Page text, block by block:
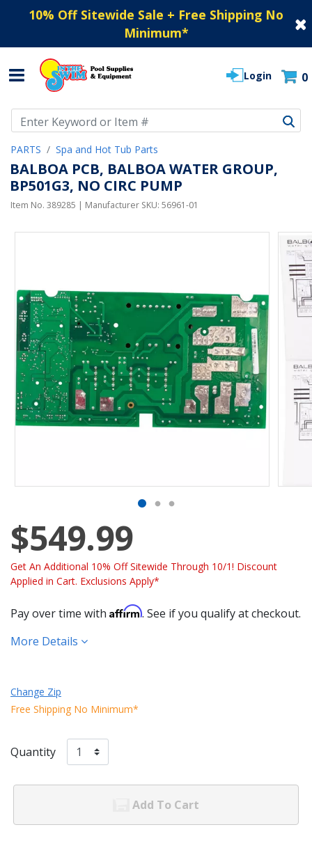
10% Off Sitewide Sale + Free Shipping No
Minimum*
Login 0
PARTS Spa and Hot Tub Parts
BALBOA PCB, BALBOA WATER GROUP,
BP501G3, NO CIRC PUMP
Item No. 389285 | Manufacturer SKU: 56961-01
$549.99
Get An Additional 10% Off Sitewide Through 10/1! Discount
Applied in Cart. Exclusions Apply*
Pay over time with Affirm. See if you qualify at checkout.
More Details
Change Zip
Free Shipping No Minimum*
Quantity
Add To Cart